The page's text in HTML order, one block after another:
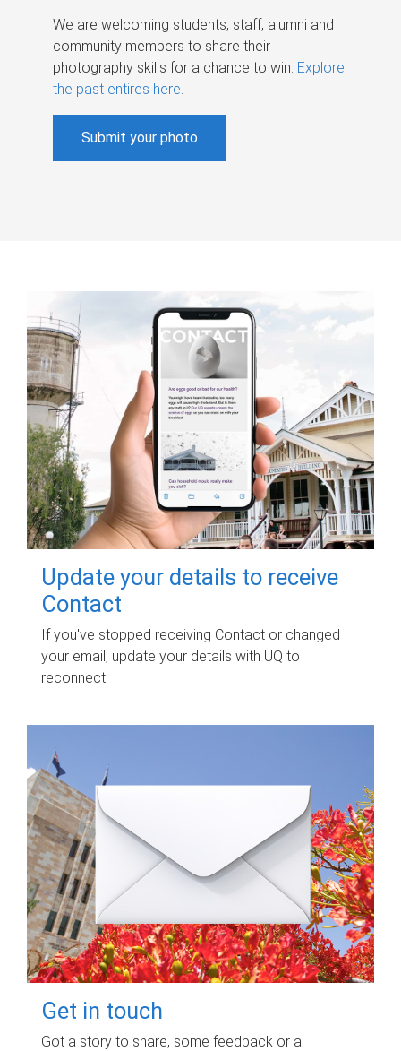
We are welcoming students, staff, alumni and
community members to share their
photography skills for a chance to win. Explore
the past entires here.
Submit your photo
Update your details to receive
Contact
If you've stopped receiving Contact or changed
your email, update your details with UQ to
reconnect.
Get in touch
Got a story to share, some feedback or a